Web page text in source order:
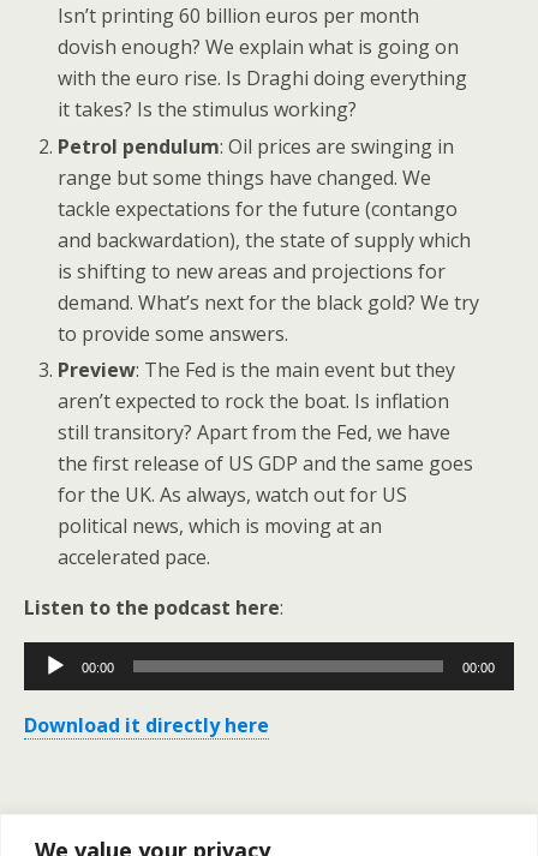
We value your privacy
Isn’t printing 60 billion euros per month
dovish enough? We explain what is going on
with the euro rise. Is Draghi doing everything
it takes? Is the stimulus working?
Petrol pendulum: Oil prices are swinging in
range but some things have changed. We
tackle expectations for the future (contango
and backwardation), the state of supply which
is shifting to new areas and projections for
demand. What’s next for the black gold? We try
to provide some answers.
Preview: The Fed is the main event but they
aren’t expected to rock the boat. Is inflation
still transitory? Apart from the Fed, we have
the first release of US GDP and the same goes
for the UK. As always, watch out for US
political news, which is moving at an
accelerated pace.
Listen to the podcast here:
Audio
Player
00:00 00:00
Download it directly here
Previous Post